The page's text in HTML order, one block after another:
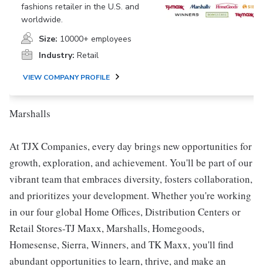
fashions retailer in the U.S. and
worldwide.
Size: 10000+ employees
Industry: Retail
VIEW COMPANY PROFILE
Marshalls
At TJX Companies, every day brings new opportunities for
growth, exploration, and achievement. You'll be part of our
vibrant team that embraces diversity, fosters collaboration,
and prioritizes your development. Whether you're working
in our four global Home Offices, Distribution Centers or
Retail Stores-TJ Maxx, Marshalls, Homegoods,
Homesense, Sierra, Winners, and TK Maxx, you'll find
abundant opportunities to learn, thrive, and make an